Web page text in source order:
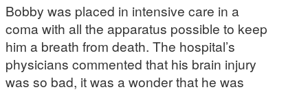
Bobby was placed in intensive care in a
coma with all the apparatus possible to keep
him a breath from death. The hospital’s
physicians commented that his brain injury
was so bad, it was a wonder that he was